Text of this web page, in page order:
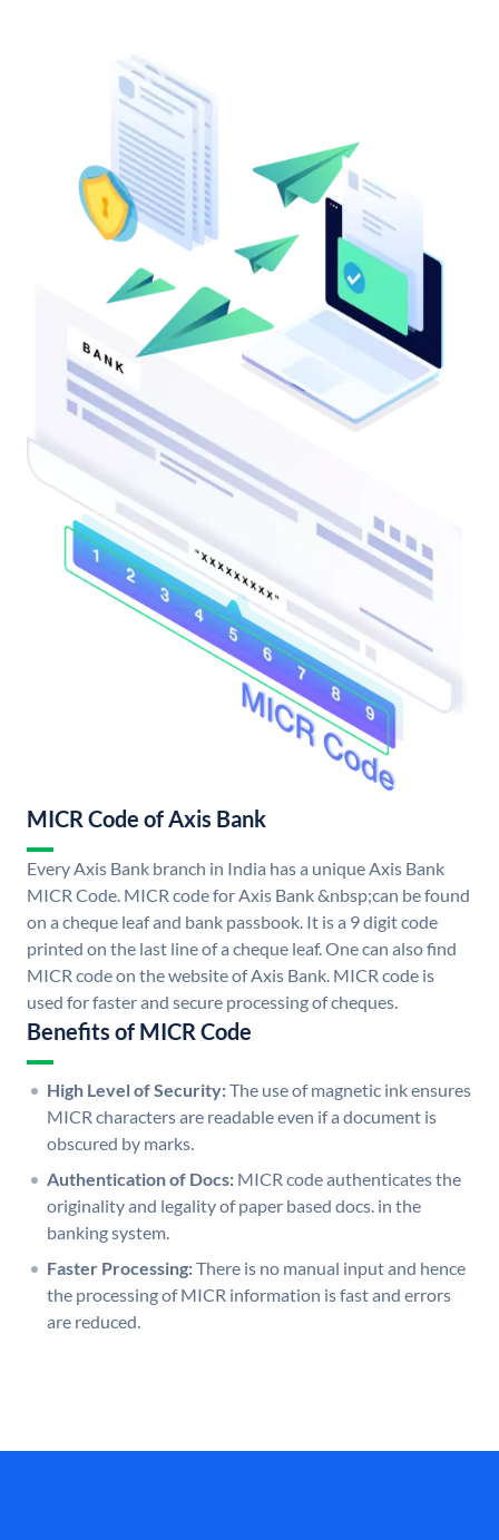
MICR Code of Axis Bank
Every Axis Bank branch in India has a unique Axis Bank
MICR Code. MICR code for Axis Bank &nbsp;can be found
on a cheque leaf and bank passbook. It is a 9 digit code
printed on the last line of a cheque leaf. One can also find
MICR code on the website of Axis Bank. MICR code is
used for faster and secure processing of cheques.
Benefits of MICR Code
High Level of Security:The use of magnetic ink ensures
MICR characters are readable even if a document is
obscured by marks.
Authentication of Docs: MICR code authenticates the
originality and legality of paper based docs. in the
banking system.
Faster Processing:There is no manual input and hence
the processing of MICR information is fast and errors
are reduced.